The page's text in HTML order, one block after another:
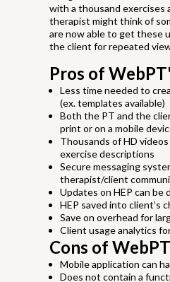
with a thousand exercises
therapist might think of
are now able to get these
the client for repeated
Pros of
Less time needed to
(ex. templates available)
Both the PT and the
print or on a mobile
Thousands of HD
exercise descriptions
Secure messaging
therapist/client
Updates on HEP can be
HEP saved into client’s
Save on overhead for
Client usage analytics
Cons of
Mobile application can
Does not contain a